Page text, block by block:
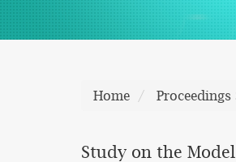
Home Proceedings
Study on the